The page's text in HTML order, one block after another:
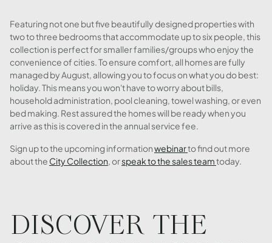
Featuring not one but five beautifully designed properties with
two to three bedrooms that accommodate up to six people, this
collection is perfect for smaller families/groups who enjoy the
convenience of cities. To ensure comfort, all homes are fully
managed by August, allowing you to focus on what you do best:
holiday. This means you won't have to worry about bills,
household administration, pool cleaning, towel washing, or even
bed making. Rest assured the homes will be ready when you
arrive as this is covered in the annual service fee.
Sign up to the upcoming informationwebinarto find out more
about the City Collection, orspeak to the sales teamtoday.
DISCOVER THE